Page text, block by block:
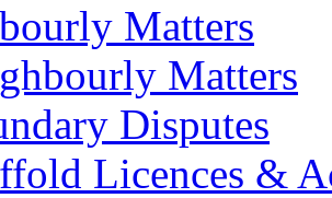
Matters
Matters
Disputes
Licences &